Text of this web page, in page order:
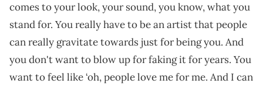
comes to your look, your sound, you know, what you
stand for. You really have to be an artist that people
can really gravitate towards just for being you. And
you don't want to blow up for faking it for years. You
want to feel like ‘oh, people love me for me. And I can